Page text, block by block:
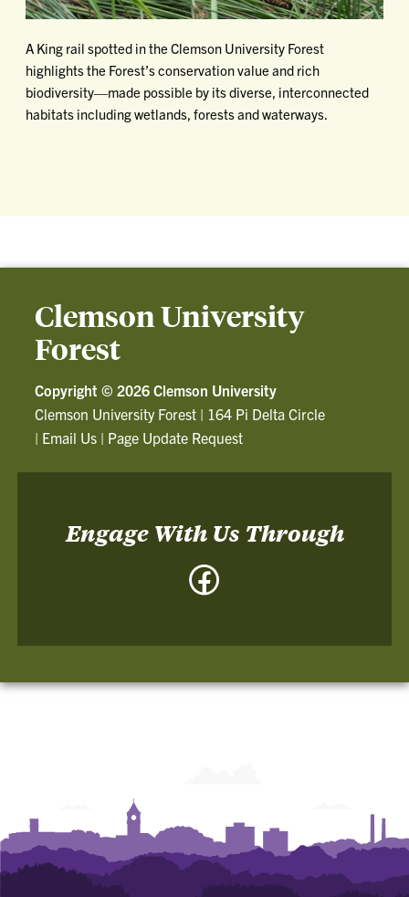
A King rail spotted in the Clemson University Forest
highlights the Forest’s conservation value and rich
biodiversity—made possible by its diverse, interconnected
habitats including wetlands, forests and waterways.
Clemson University
Forest
Copyright © 2026 Clemson University
Clemson University Forest | 164 Pi Delta Circle
| Email Us | Page Update Request
Engage With Us Through